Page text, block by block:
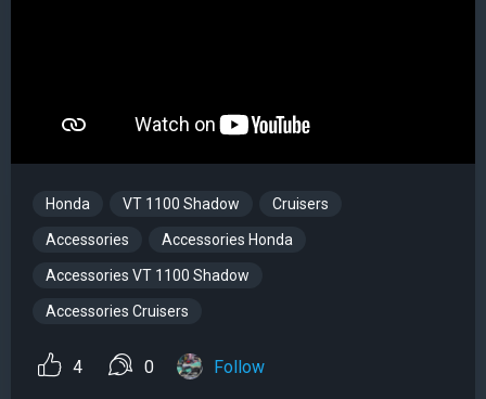
Honda VT 1100 Shadow Cruisers
Accessories Accessories Honda
Accessories VT 1100 Shadow
Accessories Cruisers
4 0 Follow